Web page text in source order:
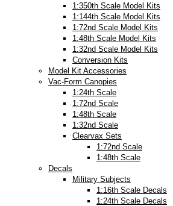
1:350th Scale Model Kits
1:144th Scale Model Kits
1:72nd Scale Model Kits
1:48th Scale Model Kits
1:32nd Scale Model Kits
Conversion Kits
Model Kit Accessories
Vac-Form Canopies
1:24th Scale
1:72nd Scale
1:48th Scale
1:32nd Scale
Clearvax Sets
1:72nd Scale
1:48th Scale
Decals
Military Subjects
1:16th Scale Decals
1:24th Scale Decals